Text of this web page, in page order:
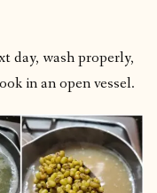
day, wash properly,
in an open vessel.